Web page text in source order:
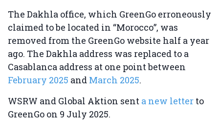
The Dakhla office, which GreenGo erroneously
claimed to be located in “Morocco”, was
removed from the GreenGo website half a year
ago. The Dakhla address was replaced to a
Casablanca address at one point between
February 2025 and March 2025.
WSRW and Global Aktion sent a new letter to
GreenGo on 9 July 2025.